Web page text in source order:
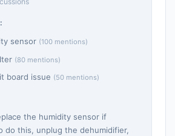
sensor (100 mentions)
(80 mentions)
board issue (50 mentions)
the humidity sensor if
do this, unplug the dehumidifier,